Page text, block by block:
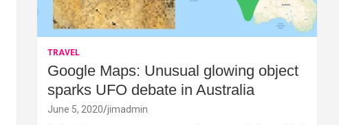
TRAVEL
Google Maps: Unusual glowing object
sparks UFO debate in Australia
June 5, 2020 jimadmin